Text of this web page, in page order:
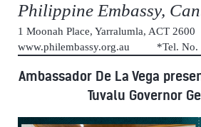
Philippine Embassy,
1 Moonah Place, Yarralumla, ACT 2600
www.philembassy.org.au *Tel. No.
Ambassador De La Vega
Tuvalu Governor